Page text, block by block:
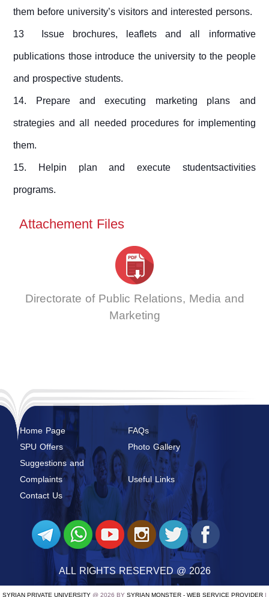
them before university’s visitors and interested persons.
13 Issue brochures, leaflets and all informative
publications those introduce the university to the people
and prospective students.
14. Prepare and executing marketing plans and
strategies and all needed procedures for implementing
them.
15. Helpin plan and execute studentsactivities
programs.
Attachement Files
Directorate of Public Relations, Media and
Marketing
Home Page
FAQs
SPU Offers
Photo Gallery
Suggestions and
Complaints
Useful Links
Contact Us
ALL RIGHTS RESERVED @ 2026